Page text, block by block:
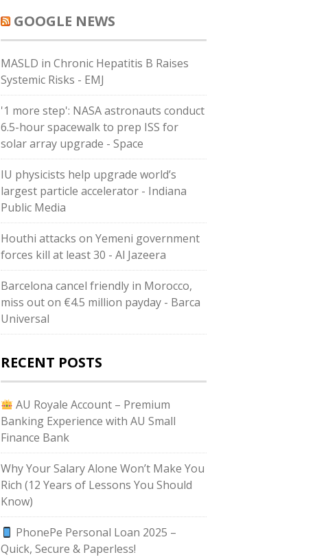
GOOGLE NEWS
MASLD in Chronic Hepatitis B Raises
Systemic Risks - EMJ
'1 more step': NASA astronauts conduct
6.5-hour spacewalk to prep ISS for
solar array upgrade - Space
IU physicists help upgrade world’s
largest particle accelerator - Indiana
Public Media
Houthi attacks on Yemeni government
forces kill at least 30 - Al Jazeera
Barcelona cancel friendly in Morocco,
miss out on €4.5 million payday - Barca
Universal
RECENT POSTS
AU Royale Account – Premium
Banking Experience with AU Small
Finance Bank
Why Your Salary Alone Won’t Make You
Rich (12 Years of Lessons You Should
Know)
PhonePe Personal Loan 2025 –
Quick, Secure & Paperless!